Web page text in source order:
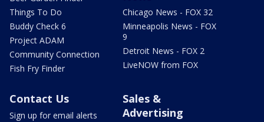
Things To Do
Buddy Check 6
Project ADAM
Community Connection
Fish Fry Finder
Chicago News - FOX 32
Minneapolis News - FOX
9
Detroit News - FOX 2
LiveNOW from FOX
Contact Us
Sign up for email alerts
Sales &
Advertising